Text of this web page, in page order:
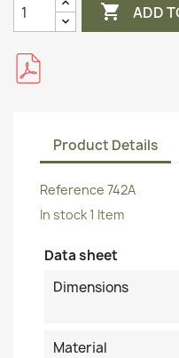
 ADD
Product Details
Reference 742A
In stock 1 Item
Data sheet
Dimensions
Material